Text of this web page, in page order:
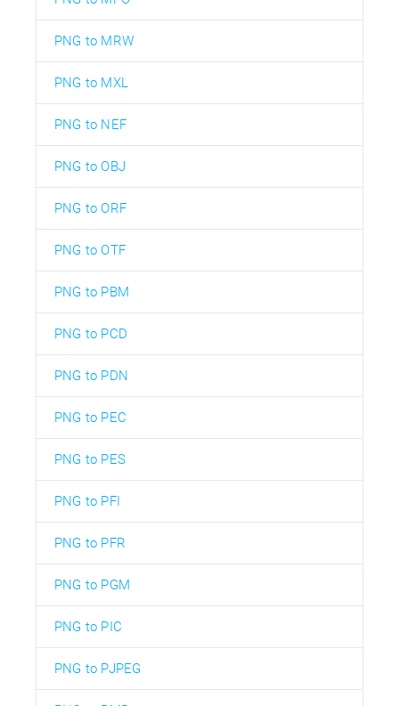
PNG to MRW
PNG to MXL
PNG to NEF
PNG to OBJ
PNG to ORF
PNG to OTF
PNG to PBM
PNG to PCD
PNG to PDN
PNG to PEC
PNG to PES
PNG to PFI
PNG to PFR
PNG to PGM
PNG to PIC
PNG to PJPEG